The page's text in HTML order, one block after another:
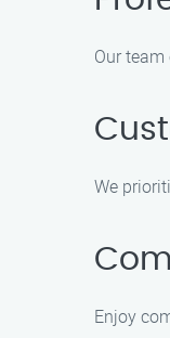
Our
We
Enjoy